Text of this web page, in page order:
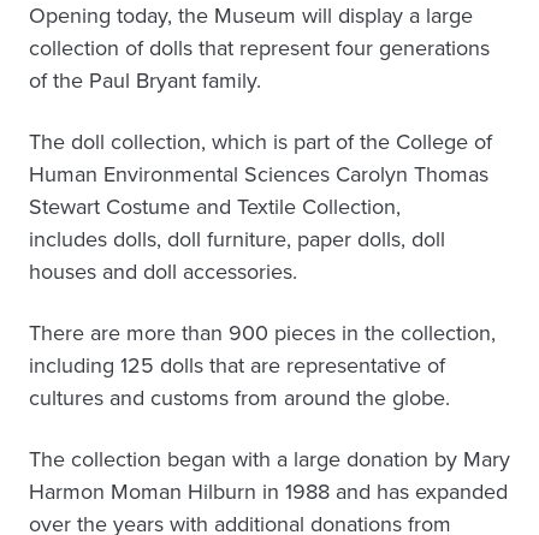
Opening today, the Museum will display a large
collection of dolls that represent four generations
of the Paul Bryant family.
The doll collection, which is part of the College of
Human Environmental Sciences Carolyn Thomas
Stewart Costume and Textile Collection,
includes dolls, doll furniture, paper dolls, doll
houses and doll accessories.
There are more than 900 pieces in the collection,
including 125 dolls that are representative of
cultures and customs from around the globe.
The collection began with a large donation by Mary
Harmon Moman Hilburn in 1988 and has expanded
over the years with additional donations from